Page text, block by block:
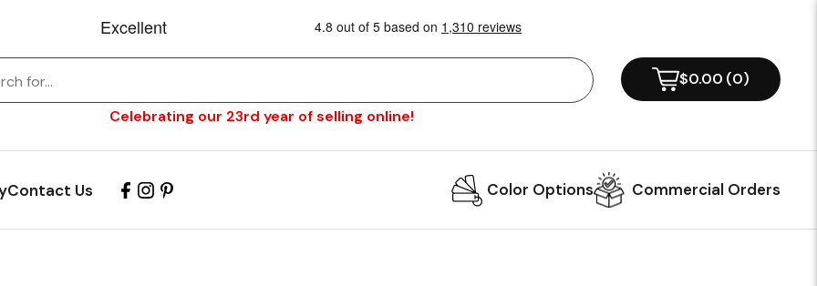
Celebrating our 23rd year of selling online!
$0.00 (0)
Contact Us Color Options Commercial Orders